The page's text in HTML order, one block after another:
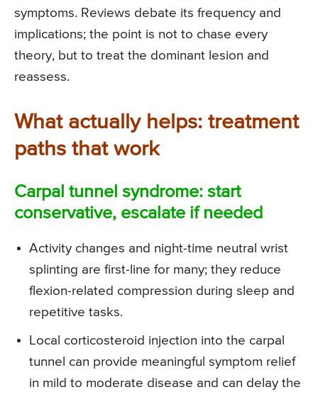
symptoms. Reviews debate its frequency and
implications; the point is not to chase every
theory, but to treat the dominant lesion and
reassess.
What actually helps: treatment
paths that work
Carpal tunnel syndrome: start
conservative, escalate if needed
Activity changes and night-time neutral wrist
splinting are first-line for many; they reduce
flexion-related compression during sleep and
repetitive tasks.
Local corticosteroid injection into the carpal
tunnel can provide meaningful symptom relief
in mild to moderate disease and can delay the